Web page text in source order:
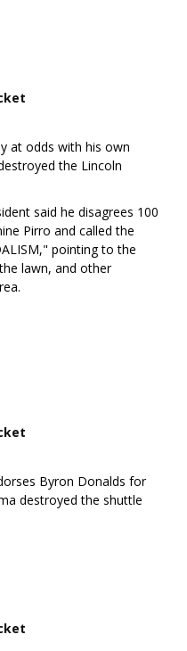
at odds with his own
the Lincoln
said he disagrees 100
Pirro and called the
pointing to the
lawn, and other
Byron Donalds for
destroyed the shuttle